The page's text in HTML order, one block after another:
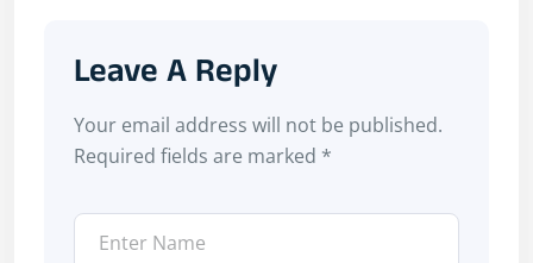
Leave A Reply
Your email address will not be published.
Required fields are marked *